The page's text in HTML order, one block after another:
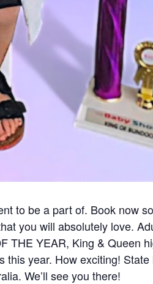
to be a part of. Book now
you will absolutely love.
THE YEAR, King & Queen
year. How exciting!
We’ll see you there!